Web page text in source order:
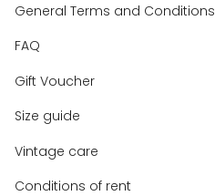
General Terms and Conditions
FAQ
Gift Voucher
Size guide
Vintage care
Conditions of rent